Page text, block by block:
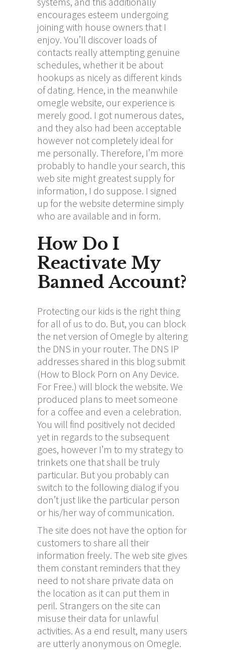
encourages esteem undergoing
joining with house owners that I
enjoy. You’ll discover loads of
contacts really attempting genuine
schedules, whether it be about
hookups as nicely as different kinds
of dating. Hence, in the meanwhile
omegle website, our experience is
merely good. I got numerous dates,
and they also had been acceptable
however not completely ideal for
me personally. Therefore, I’m more
probably to handle your search, this
web site might greatest supply for
information, I do suppose. I signed
up for the website determine simply
who are available and in form.
How Do I
Reactivate My
Banned Account?
Protecting our kids is the right thing
for all of us to do. But, you can block
the net version of Omegle by altering
the DNS in your router. The DNS IP
addresses shared in this blog submit
(How to Block Porn on Any Device.
For Free.) will block the website. We
produced plans to meet someone
for a coffee and even a celebration.
You will find positively not decided
yet in regards to the subsequent
goes, however I’m to my strategy to
trinkets one that shall be truly
particular. But you probably can
switch to the following dialog if you
don’t just like the particular person
or his/her way of communication.
The site does not have the option for
customers to share all their
information freely. The web site gives
them constant reminders that they
need to not share private data on
the location as it can put them in
peril. Strangers on the site can
misuse their data for unlawful
activities. As a end result, many users
are utterly anonymous on Omegle.